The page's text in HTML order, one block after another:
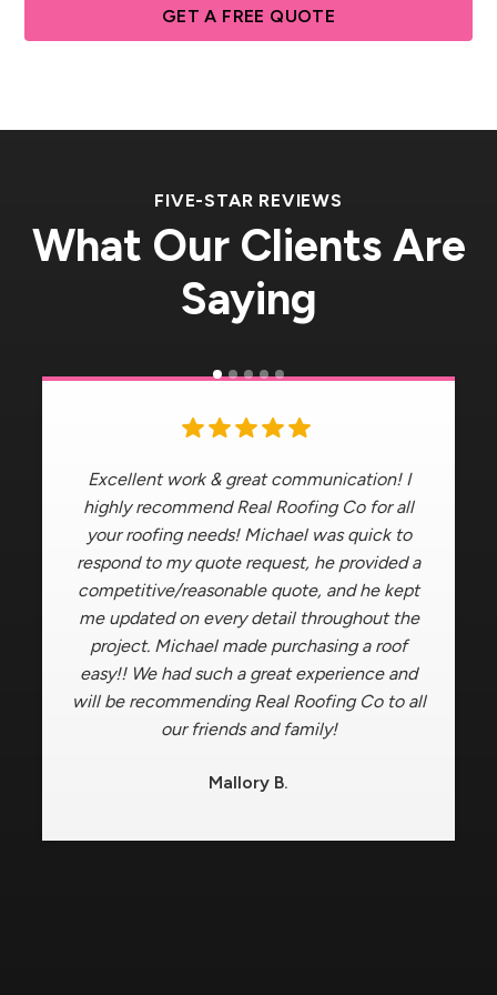
GET A FREE QUOTE
FIVE-STAR REVIEWS
What Our Clients Are
Saying
Excellent work & great communication! I
highly recommend Real Roofing Co for all
your roofing needs! Michael was quick to
respond to my quote request, he provided a
competitive/reasonable quote, and he kept
me updated on every detail throughout the
project. Michael made purchasing a roof
easy!! We had such a great experience and
will be recommending Real Roofing Co to all
our friends and family!
Mallory B.